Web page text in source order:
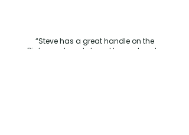
“Steve has a great handle on the
Richmond market, and knows how to